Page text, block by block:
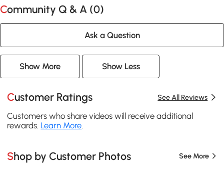
Community Q & A (0)
Ask a Question
Show More Show Less
Customer Ratings See All Reviews
Customers who share videos will receive additional
rewards. Learn More
Shop by Customer Photos See More